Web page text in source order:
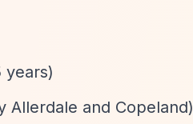
years)
Allerdale and Copeland)